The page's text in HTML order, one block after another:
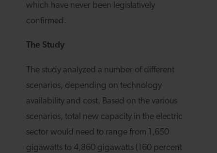
which have never been legislatively
confirmed.
The Study
The study analyzed a number of different
scenarios, depending on technology
availability and cost. Based on the various
scenarios, total new capacity in the electric
sector would need to range from 1,650
gigawatts to 4,860 gigawatts (160 percent